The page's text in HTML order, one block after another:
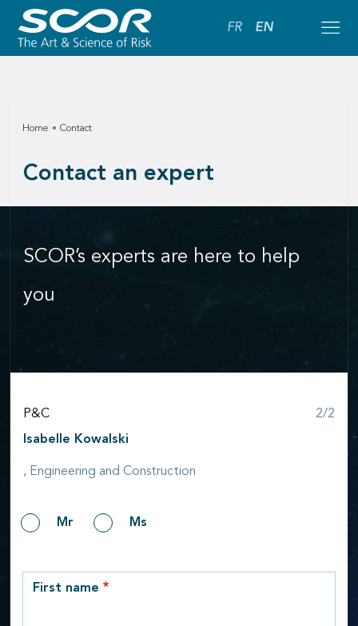
FR EN
Home Contact
Contact an expert
SCOR’s experts are here to help
you
P&C 2/2
Isabelle Kowalski
, Engineering and Construction
GenderMr Ms
row_1
First name